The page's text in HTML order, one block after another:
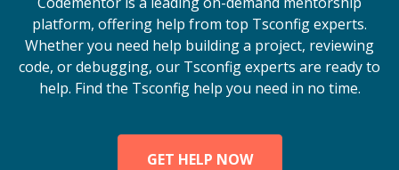
platform, offering help from top Tsconfig experts.
Whether you need help building a project, reviewing
code, or debugging, our Tsconfig experts are ready to
help. Find the Tsconfig help you need in no time.
GET HELP NOW